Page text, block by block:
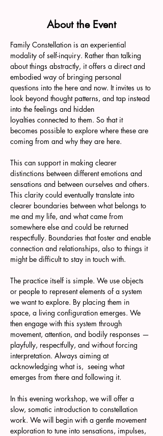
About the Event
Family Constellation is an experiential
modality of self-inquiry. Rather than talking
about things abstractly, it offers a direct and
embodied way of bringing personal
questions into the here and now. It invites us to
look beyond thought patterns, and tap instead
into the feelings and hidden
loyalties connected to them. So that it
becomes possible to explore where these are
coming from and why they are here.
This can support in making clearer
distinctions between different emotions and
sensations and between ourselves and others.
This clarity could eventually translate into
clearer boundaries between what belongs to
me and my life, and what came from
somewhere else and could be returned
respectfully. Boundaries that foster and enable
connection and relationships, also to things it
might be difficult to stay in touch with.
The practice itself is simple. We use objects
or people to represent elements of a system
we want to explore. By placing them in
space, a living configuration emerges. We
then engage with this system through
movement, attention, and bodily responses —
playfully, respectfully, and without forcing
interpretation. Always aiming at
acknowledging what is,  seeing what
emerges from there and following it.
In this evening workshop, we will offer a
slow, somatic introduction to constellation
work. We will begin with a gentle movement
exploration to tune into sensations, impulses,